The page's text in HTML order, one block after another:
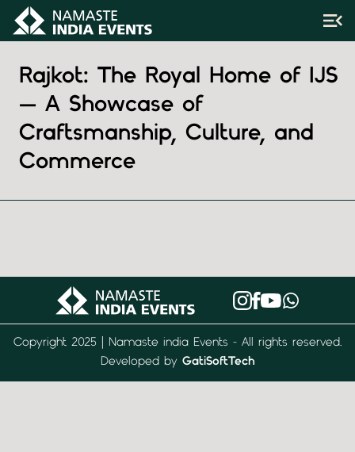
Rajkot: The Royal Home of IJS
— A Showcase of
Craftsmanship, Culture, and
Commerce
Copyright 2025 | Namaste india Events - All rights reserved.
Developed by GatiSoftTech